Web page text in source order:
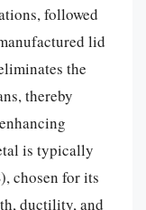
followed
lid
the
thereby
is typically
chosen for its
ductility, and